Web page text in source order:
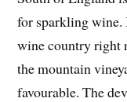
for sparkling
wine country right
the mountain
favourable. The